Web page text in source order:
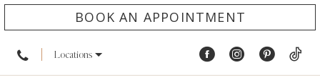
BOOK AN APPOINTMENT
Locations